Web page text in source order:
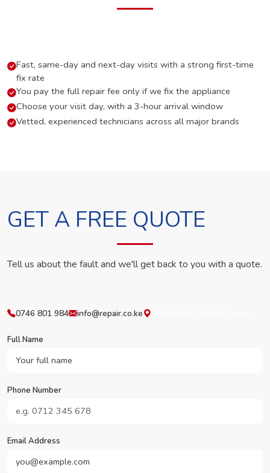
Fast, same-day and next-day visits with a strong first-time
fix rate
You pay the full repair fee only if we fix the appliance
Choose your visit day, with a 3-hour arrival window
Vetted, experienced technicians across all major brands
GET A FREE QUOTE
Tell us about the fault and we'll get back to you with a quote.
0746 801 984 info@repair.co.ke
Full Name
Phone Number
Email Address